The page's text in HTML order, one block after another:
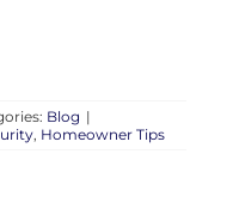
Blog |
, Homeowner Tips